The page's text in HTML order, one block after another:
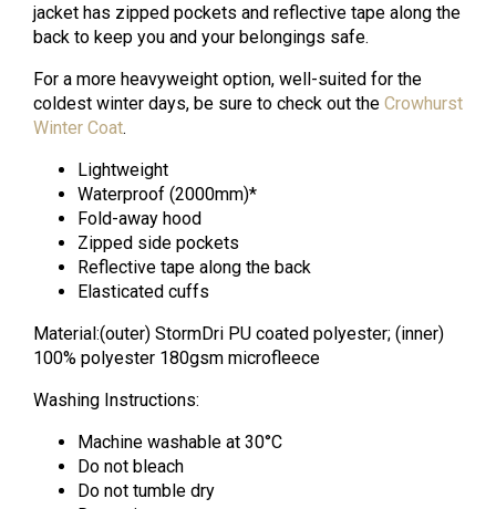
jacket has zipped pockets and reflective tape along the
back to keep you and your belongings safe.
For a more heavyweight option, well-suited for the
coldest winter days, be sure to check out the Crowhurst
Winter Coat.
Lightweight
Waterproof (2000mm)*
Fold-away hood
Zipped side pockets
Reflective tape along the back
Elasticated cuffs
Material:(outer) StormDri PU coated polyester; (inner)
100% polyester 180gsm microfleece
Washing Instructions:
Machine washable at 30°C
Do not bleach
Do not tumble dry